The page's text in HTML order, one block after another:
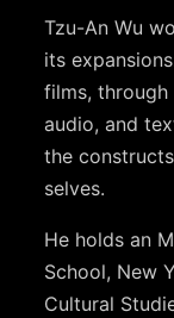
Tzu-An Wu
its
films, through
audio, and
the
selves.
He holds an
School, New
Cultural